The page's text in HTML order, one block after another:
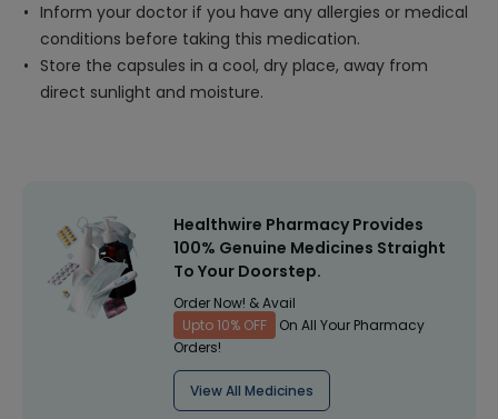
Inform your doctor if you have any allergies or medical
conditions before taking this medication.
Store the capsules in a cool, dry place, away from
direct sunlight and moisture.
Healthwire Pharmacy Provides
100% Genuine Medicines Straight
To Your Doorstep.
Order Now! & Avail
Upto 10% OFF
On All Your Pharmacy
Orders!
View All Medicines